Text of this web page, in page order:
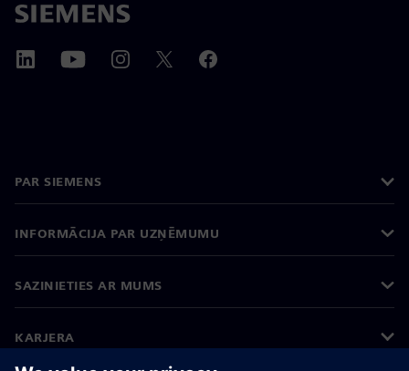
PAR SIEMENS
INFORMĀCIJA PAR UZŅĒMUMU
SAZINIETIES AR MUMS
KARJERA